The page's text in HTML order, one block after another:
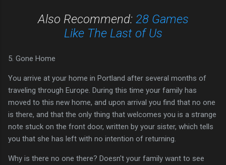
Also Recommend: 28 Games
Like The Last of Us
5. Gone Home
You arrive at your home in Portland after several months of
traveling through Europe. During this time your family has
moved to this new home, and upon arrival you find that no one
is there, and that the only thing that welcomes you is a strange
note stuck on the front door, written by your sister, which tells
you that she has left with no intention of returning.
Why is there no one there? Doesn't your family want to see